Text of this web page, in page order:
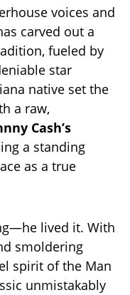
voices and
carved out a
fueled by
star
native set the
a raw,
Cash’s
a standing
as a true
lived it. With
smoldering
spirit of the Man
unmistakably